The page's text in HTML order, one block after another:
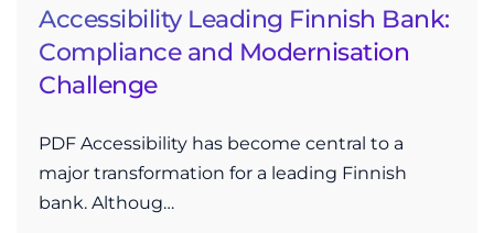
Accessibility Leading Finnish Bank:
Compliance and Modernisation
Challenge
PDF Accessibility has become central to a
major transformation for a leading Finnish
bank. Althoug…